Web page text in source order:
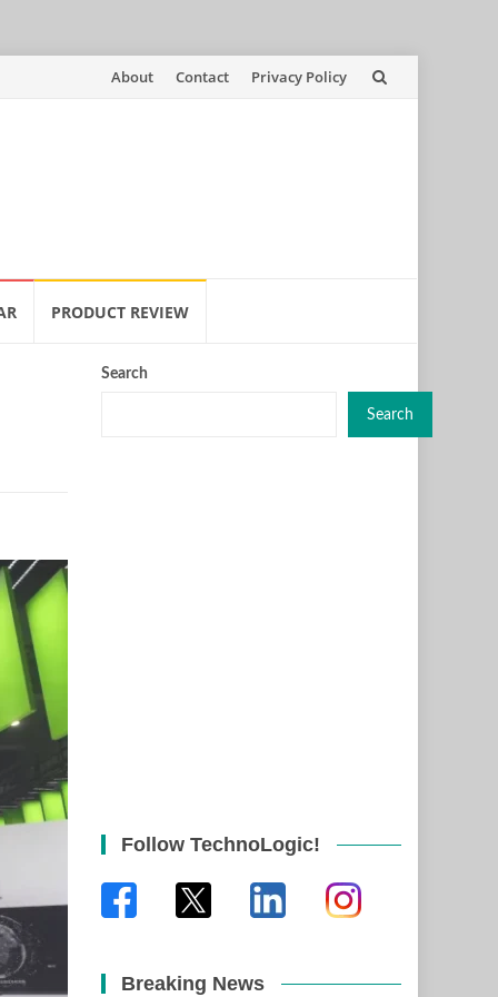
Skip
About Contact Privacy Policy
PRODUCT REVIEW
Search
Search
Follow TechnoLogic!
Breaking News